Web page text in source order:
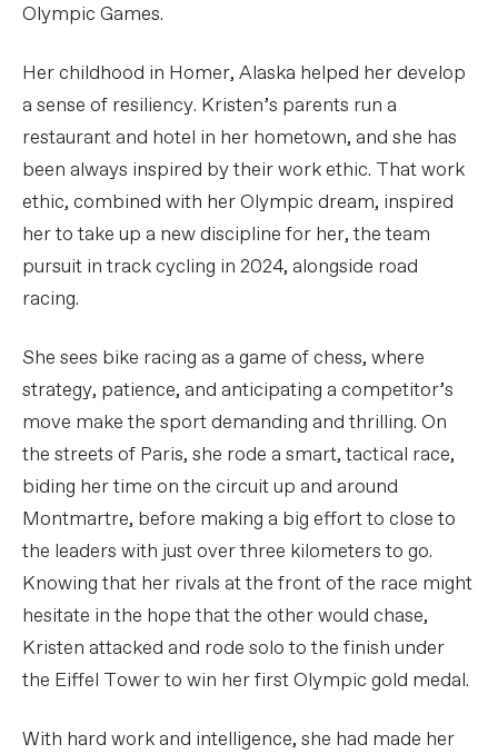
Olympic Games.
Her childhood in Homer, Alaska helped her develop
a sense of resiliency. Kristen’s parents run a
restaurant and hotel in her hometown, and she has
been always inspired by their work ethic. That work
ethic, combined with her Olympic dream, inspired
her to take up a new discipline for her, the team
pursuit in track cycling in 2024, alongside road
racing.
She sees bike racing as a game of chess, where
strategy, patience, and anticipating a competitor’s
move make the sport demanding and thrilling. On
the streets of Paris, she rode a smart, tactical race,
biding her time on the circuit up and around
Montmartre, before making a big effort to close to
the leaders with just over three kilometers to go.
Knowing that her rivals at the front of the race might
hesitate in the hope that the other would chase,
Kristen attacked and rode solo to the finish under
the Eiffel Tower to win her first Olympic gold medal.
With hard work and intelligence, she had made her